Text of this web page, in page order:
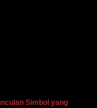
Simbol yang